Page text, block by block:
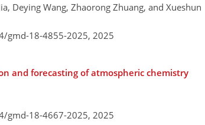
Deying Wang, Zhaorong Zhuang, and Xueshun
gmd-18-4855-2025, 2025
and forecasting of atmospheric chemistry
gmd-18-4667-2025, 2025